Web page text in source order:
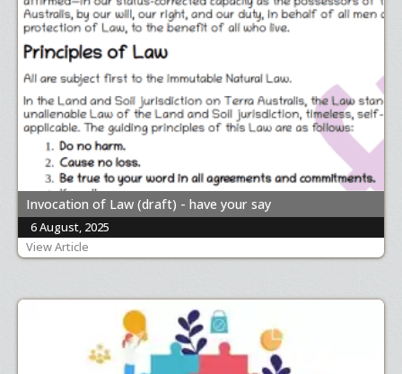
Invocation of Law (draft) - have your say
6 August, 2025
View Article